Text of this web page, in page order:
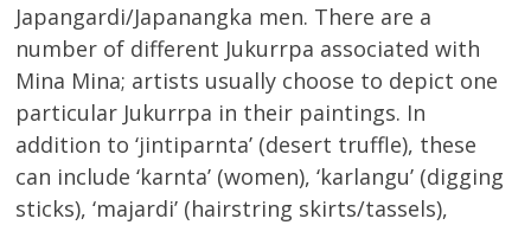
Japangardi/Japanangka men. There are a
number of different Jukurrpa associated with
Mina Mina; artists usually choose to depict one
particular Jukurrpa in their paintings. In
addition to ‘jintiparnta’ (desert truffle), these
can include ‘karnta’ (women), ‘karlangu’ (digging
sticks), ‘majardi’ (hairstring skirts/tassels),